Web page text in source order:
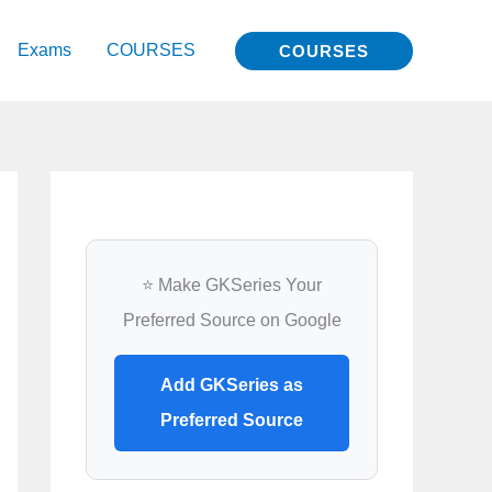
Exams COURSES COURSES
⭐ Make GKSeries Your
Preferred Source on Google
Add GKSeries as
Preferred Source